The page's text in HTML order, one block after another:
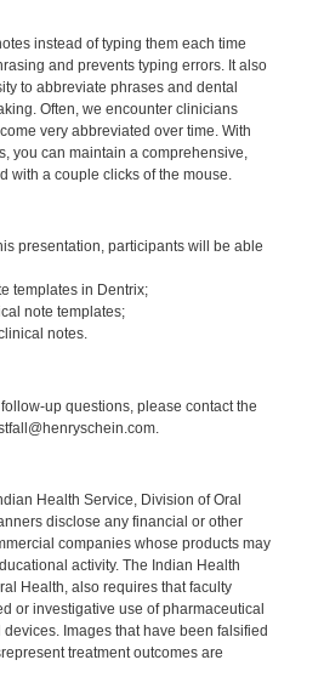
instead of typing them each time
and prevents typing errors. It also
to abbreviate phrases and dental
Often, we encounter clinicians
very abbreviated over time. With
you can maintain a comprehensive,
with a couple clicks of the mouse.
presentation, participants will be able
templates in Dentrix;
note templates;
notes.
up questions, please contact the
Health Service, Division of Oral
disclose any financial or other
companies whose products may
activity. The Indian Health
Health, also requires that faculty
or investigative use of pharmaceutical
Images that have been falsified
treatment outcomes are